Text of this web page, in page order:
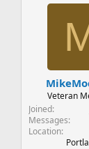
t
e
r
Veteran
Joined
Messages
Location